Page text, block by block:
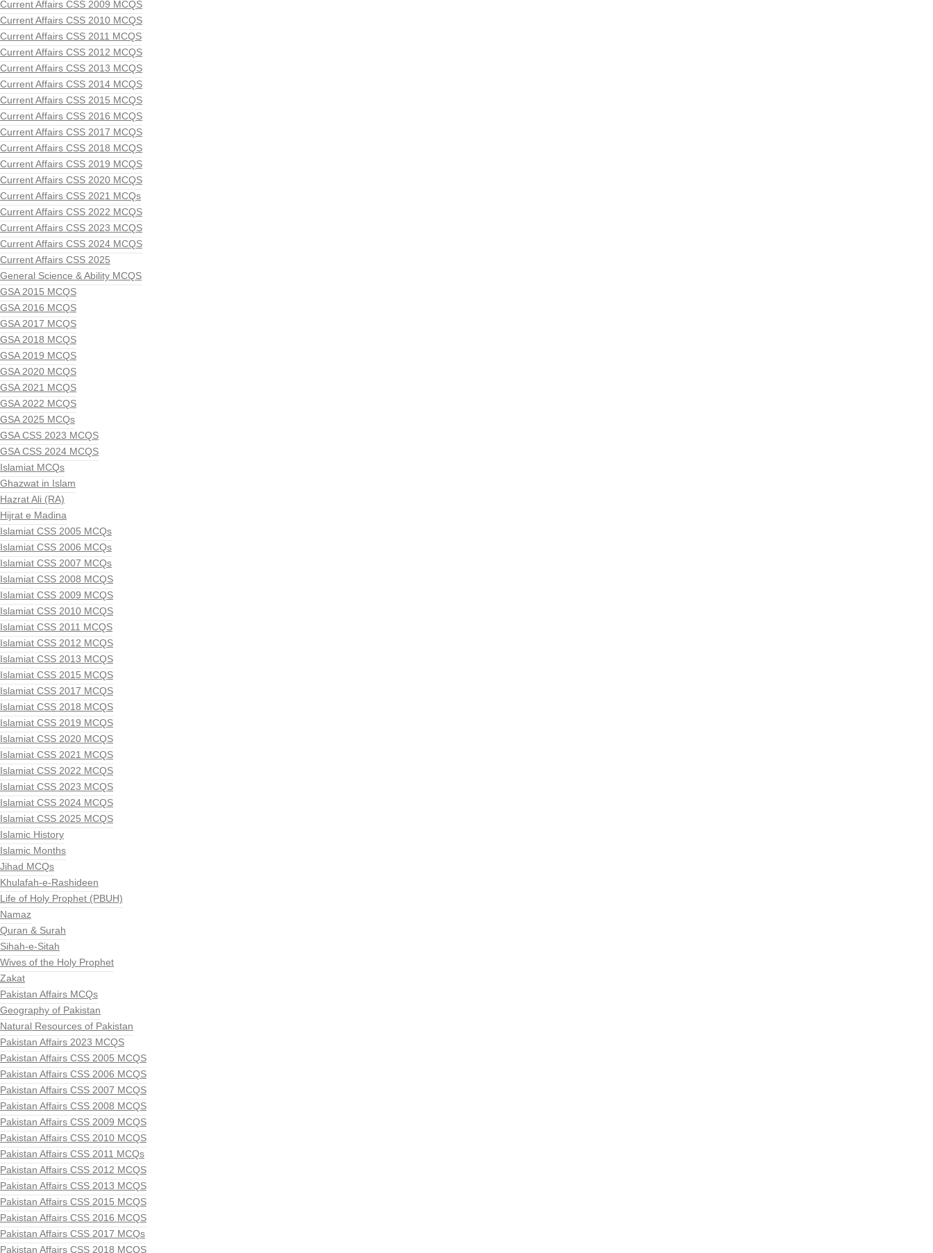
Current Affairs CSS 2009 MCQS
Current Affairs CSS 2010 MCQS
Current Affairs CSS 2011 MCQS
Current Affairs CSS 2012 MCQS
Current Affairs CSS 2013 MCQS
Current Affairs CSS 2014 MCQS
Current Affairs CSS 2015 MCQS
Current Affairs CSS 2016 MCQS
Current Affairs CSS 2017 MCQS
Current Affairs CSS 2018 MCQS
Current Affairs CSS 2019 MCQS
Current Affairs CSS 2020 MCQS
Current Affairs CSS 2021 MCQs
Current Affairs CSS 2022 MCQS
Current Affairs CSS 2023 MCQS
Current Affairs CSS 2024 MCQS
Current Affairs CSS 2025
General Science & Ability MCQS
GSA 2015 MCQS
GSA 2016 MCQS
GSA 2017 MCQS
GSA 2018 MCQS
GSA 2019 MCQS
GSA 2020 MCQS
GSA 2021 MCQS
GSA 2022 MCQS
GSA 2025 MCQs
GSA CSS 2023 MCQS
GSA CSS 2024 MCQS
Islamiat MCQs
Ghazwat in Islam
Hazrat Ali (RA)
Hijrat e Madina
Islamiat CSS 2005 MCQs
Islamiat CSS 2006 MCQs
Islamiat CSS 2007 MCQs
Islamiat CSS 2008 MCQS
Islamiat CSS 2009 MCQS
Islamiat CSS 2010 MCQS
Islamiat CSS 2011 MCQS
Islamiat CSS 2012 MCQS
Islamiat CSS 2013 MCQS
Islamiat CSS 2015 MCQS
Islamiat CSS 2017 MCQS
Islamiat CSS 2018 MCQS
Islamiat CSS 2019 MCQS
Islamiat CSS 2020 MCQS
Islamiat CSS 2021 MCQS
Islamiat CSS 2022 MCQS
Islamiat CSS 2023 MCQS
Islamiat CSS 2024 MCQS
Islamiat CSS 2025 MCQS
Islamic History
Islamic Months
Jihad MCQs
Khulafah-e-Rashideen
Life of Holy Prophet (PBUH)
Namaz
Quran & Surah
Sihah-e-Sitah
Wives of the Holy Prophet
Zakat
Pakistan Affairs MCQs
Geography of Pakistan
Natural Resources of Pakistan
Pakistan Affairs 2023 MCQS
Pakistan Affairs CSS 2005 MCQS
Pakistan Affairs CSS 2006 MCQS
Pakistan Affairs CSS 2007 MCQS
Pakistan Affairs CSS 2008 MCQS
Pakistan Affairs CSS 2009 MCQS
Pakistan Affairs CSS 2010 MCQS
Pakistan Affairs CSS 2011 MCQs
Pakistan Affairs CSS 2012 MCQS
Pakistan Affairs CSS 2013 MCQS
Pakistan Affairs CSS 2015 MCQS
Pakistan Affairs CSS 2016 MCQS
Pakistan Affairs CSS 2017 MCQs
Pakistan Affairs CSS 2018 MCQS